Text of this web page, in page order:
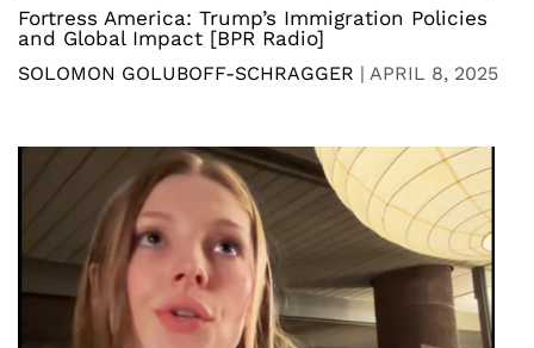
Fortress America: Trump’s Immigration Policies
and Global Impact [BPR Radio]
SOLOMON GOLUBOFF-SCHRAGGER | APRIL 8, 2025